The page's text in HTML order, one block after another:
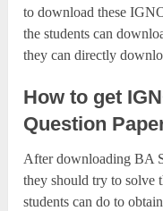
to download these
the students can
they can directly
How to get
Question
After downloading BA
they should try to solve
students can do to